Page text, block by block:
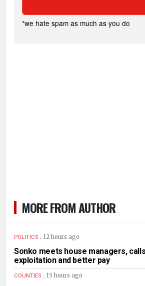
*we hate spam as much as you do
MORE FROM AUTHOR
POLITICS . 12 hours ago
Sonko meets house managers,
exploitation and better pay
COUNTIES . 15 hours ago